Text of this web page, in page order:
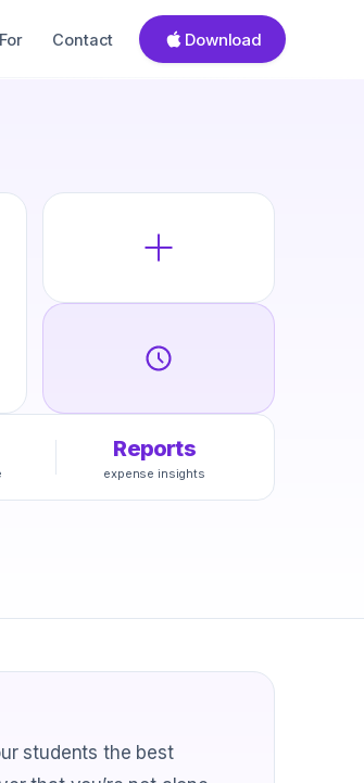
For Contact Download
Reports
expense insights
students the best